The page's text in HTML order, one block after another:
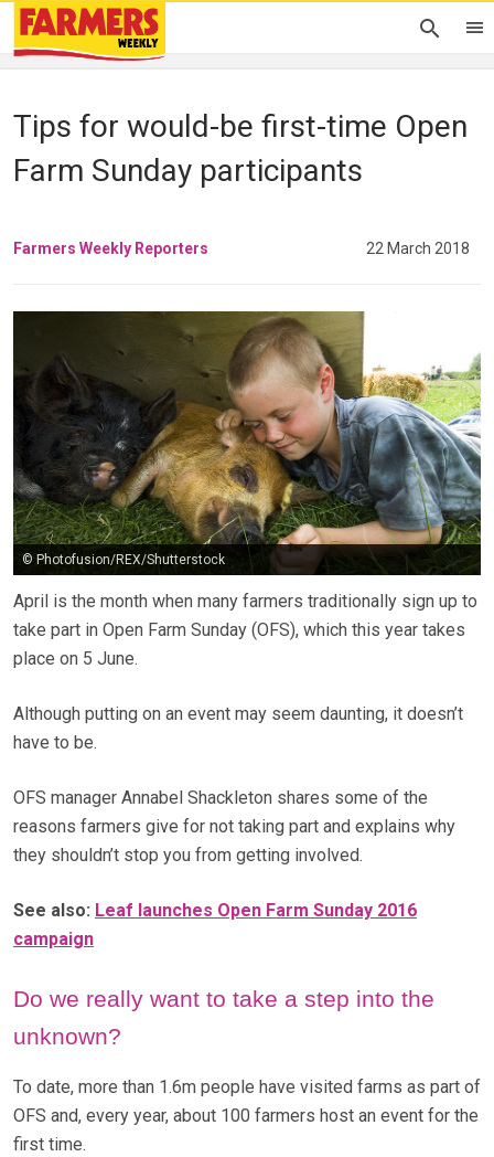
Tips for would-be first-time Open
Farm Sunday participants
Farmers Weekly Reporters 22 March 2018
© Photofusion/REX/Shutterstock
April is the month when many farmers traditionally sign up to
take part in Open Farm Sunday (OFS), which this year takes
place on 5 June.
Although putting on an event may seem daunting, it doesn’t
have to be.
OFS manager Annabel Shackleton shares some of the
reasons farmers give for not taking part and explains why
they shouldn’t stop you from getting involved.
See also: Leaf launches Open Farm Sunday 2016
campaign
Do we really want to take a step into the
unknown?
To date, more than 1.6m people have visited farms as part of
OFS and, every year, about 100 farmers host an event for the
first time.